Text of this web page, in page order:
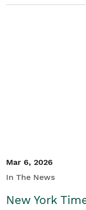
Mar 6, 2026
In The News
New York